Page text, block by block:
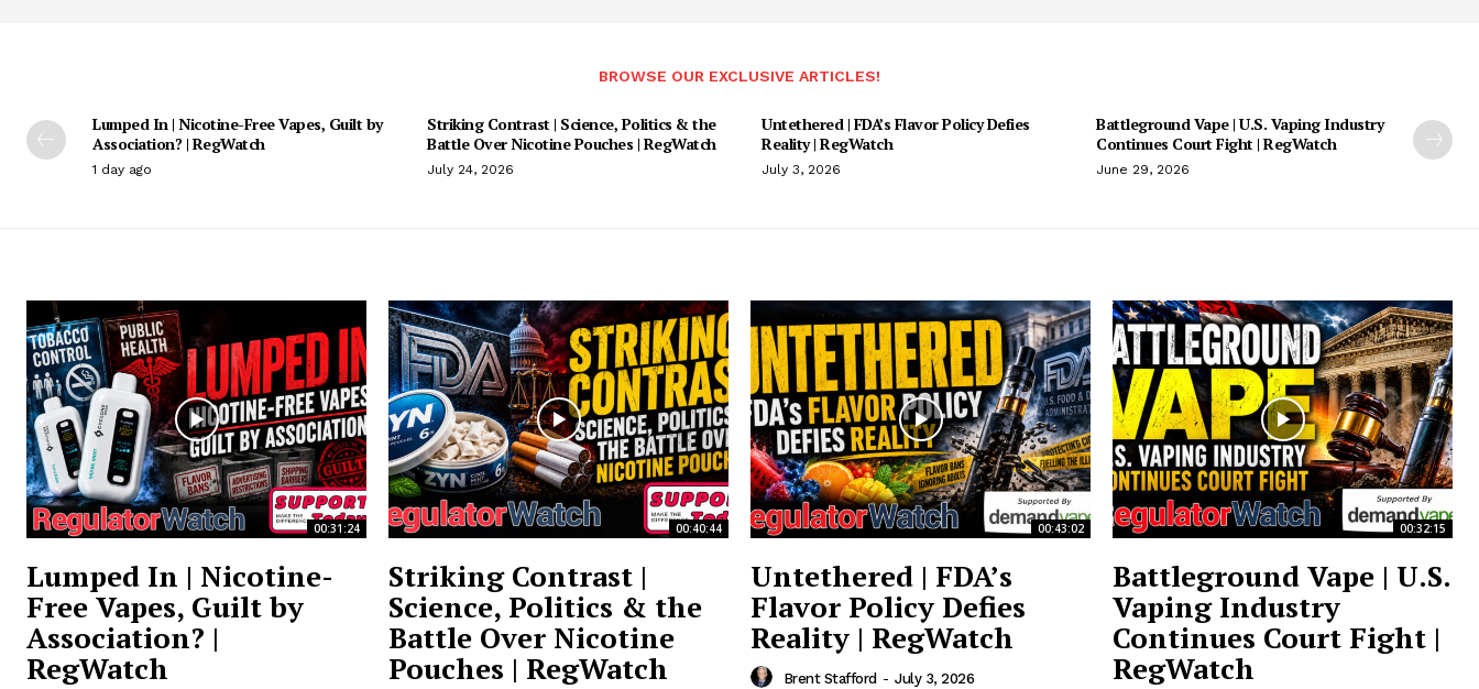
Support
Learn More
BROWSE OUR EXCLUSIVE ARTICLES!
Lumped In | Nicotine-Free Vapes, Guilt by
Association? | RegWatch
1 day ago
Striking Contrast | Science, Politics & the
Battle Over Nicotine Pouches | RegWatch
July 24, 2026
Untethered | FDA’s Flavor Policy Defies
Reality | RegWatch
July 3, 2026
Battleground Vape | U.S. Vaping Industry
Continues Court Fight | RegWatch
June 29, 2026
00:31:24
Lumped In | Nicotine-
Free Vapes, Guilt by
Association? |
RegWatch
00:40:44
Striking Contrast |
Science, Politics & the
Battle Over Nicotine
Pouches | RegWatch
00:43:02
Untethered | FDA’s
Flavor Policy Defies
Reality | RegWatch
Brent Stafford - July 3, 2026
00:32:15
Battleground Vape | U.S.
Vaping Industry
Continues Court Fight |
RegWatch